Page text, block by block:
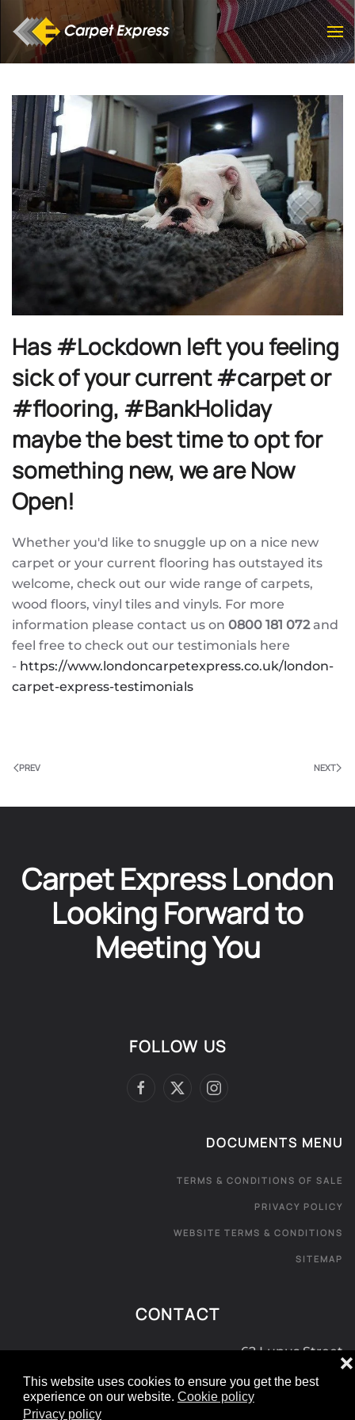
This website uses cookies to ensure you get the best
experience on our website. Cookie policy
Privacy policy
❌
Skip to main content
Has #Lockdown left you feeling
sick of your current #carpet or
#flooring, #BankHoliday
maybe the best time to opt for
something new, we are Now
Open!
Whether you'd like to snuggle up on a nice new
carpet or your current flooring has outstayed its
welcome, check out our wide range of carpets,
wood floors, vinyl tiles and vinyls. For more
information please contact us on 0800 181 072and
feel free to check out our testimonials here
- https://www.londoncarpetexpress.co.uk/london-
carpet-express-testimonials
PREV NEXT
Carpet Express London
Looking Forward to
Meeting You
FOLLOW US
DOCUMENTS MENU
TERMS & CONDITIONS OF SALE
PRIVACY POLICY
WEBSITE TERMS & CONDITIONS
SITEMAP
CONTACT
62 Lupus Street
London SW1V 3EE